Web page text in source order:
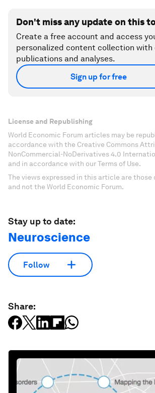
Don't miss any update on this
Create a free account and access
personalized content collection with
publications and analyses.
Sign up for free
License and Republishing
World Economic Forum articles may be
accordance with the Creative Commons
NonCommercial-NoDerivatives 4.0
and in accordance with our Terms of Use.
The views expressed in this article are those
and not the World Economic Forum.
Stay up to date:
Neuroscience
Follow
Share: